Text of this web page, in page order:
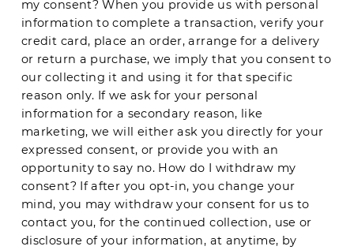
my consent? When you provide us with personal
information to complete a transaction, verify your
credit card, place an order, arrange for a delivery
or return a purchase, we imply that you consent to
our collecting it and using it for that specific
reason only. If we ask for your personal
information for a secondary reason, like
marketing, we will either ask you directly for your
expressed consent, or provide you with an
opportunity to say no. How do I withdraw my
consent? If after you opt-in, you change your
mind, you may withdraw your consent for us to
contact you, for the continued collection, use or
disclosure of your information, at anytime, by